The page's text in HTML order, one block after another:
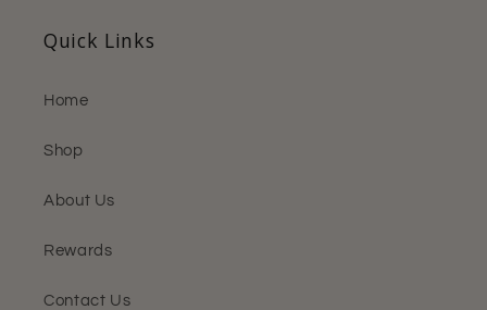
Quick Links
Home
Shop
About Us
Rewards
Contact Us